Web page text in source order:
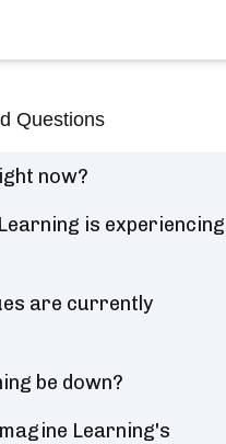
Questions
now?
is experiencing
are currently
be down?
Learning's